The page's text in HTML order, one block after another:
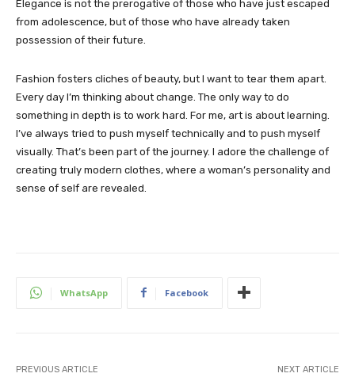
Elegance is not the prerogative of those who have just escaped
from adolescence, but of those who have already taken
possession of their future.
Fashion fosters cliches of beauty, but I want to tear them apart.
Every day I’m thinking about change. The only way to do
something in depth is to work hard. For me, art is about learning.
I’ve always tried to push myself technically and to push myself
visually. That’s been part of the journey. I adore the challenge of
creating truly modern clothes, where a woman’s personality and
sense of self are revealed.
WhatsApp Facebook
PREVIOUS ARTICLE NEXT ARTICLE